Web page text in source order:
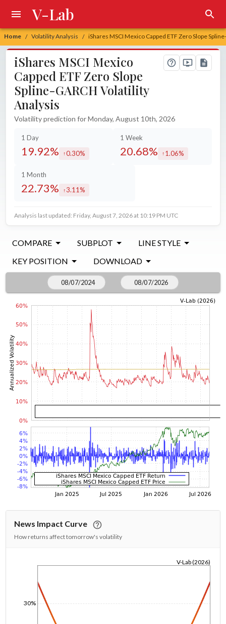
Home / Volatility Analysis / iShares MSCI Mexico Capped ETF Zero Slope
V-Lab
iShares MSCI Mexico
Capped ETF Zero Slope
Spline-GARCH Volatility
Analysis
Volatility prediction for Monday, August 10th, 2026
1 Day
19.92% increased by
0.30%
1 Week
20.68% increased by
1.06%
1 Month
22.73% increased by
3.11%
Analysis last updated: Friday, August 7, 2026 at 10:19 PM UTC
COMPARE SUBPLOT
LINE STYLE
KEY POSITION
DOWNLOAD
News Impact Curve
How returns affect tomorrow's volatility
30%
V-Lab (2026)